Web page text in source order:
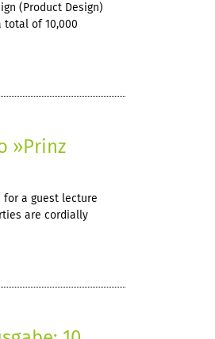
(Product Design)
total of 10,000
»Prinz
for a guest lecture
are cordially